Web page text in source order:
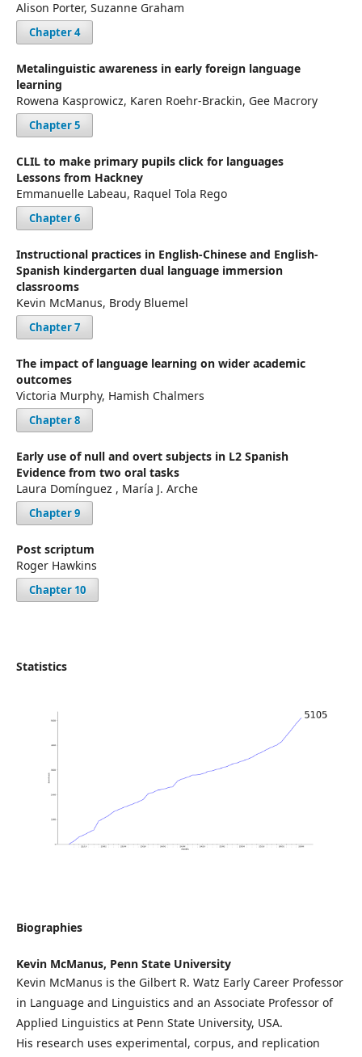
Alison Porter, Suzanne Graham
Chapter 4
Metalinguistic awareness in early foreign language
learning
Rowena Kasprowicz, Karen Roehr-Brackin, Gee Macrory
Chapter 5
CLIL to make primary pupils click for languages
Lessons from Hackney
Emmanuelle Labeau, Raquel Tola Rego
Chapter 6
Instructional practices in English-Chinese and English-
Spanish kindergarten dual language immersion
classrooms
Kevin McManus, Brody Bluemel
Chapter 7
The impact of language learning on wider academic
outcomes
Victoria Murphy, Hamish Chalmers
Chapter 8
Early use of null and overt subjects in L2 Spanish
Evidence from two oral tasks
Laura Domínguez , María J. Arche
Chapter 9
Post scriptum
Roger Hawkins
Chapter 10
Statistics
Biographies
Kevin McManus, Penn State University
Kevin McManus is the Gilbert R. Watz Early Career Professor
in Language and Linguistics and an Associate Professor of
Applied Linguistics at Penn State University, USA.
His research uses experimental, corpus, and replication